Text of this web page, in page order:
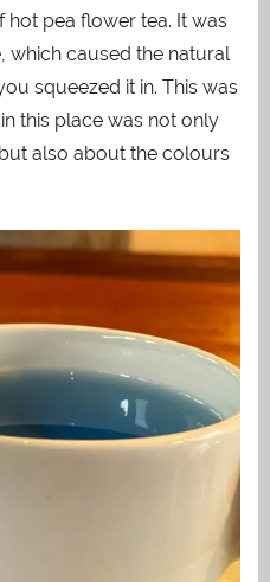
pea flower tea. It was
which caused the natural
squeezed it in. This was
this place was not only
also about the colours